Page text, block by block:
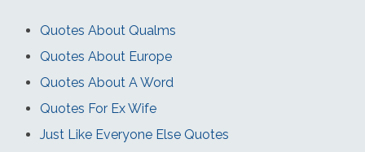
Quotes About Qualms
Quotes About Europe
Quotes About A Word
Quotes For Ex Wife
Just Like Everyone Else Quotes